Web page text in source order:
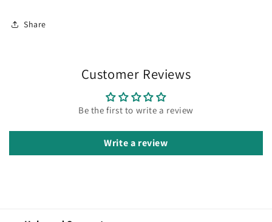
Share
Customer Reviews
Be the first to write a review
Write a review